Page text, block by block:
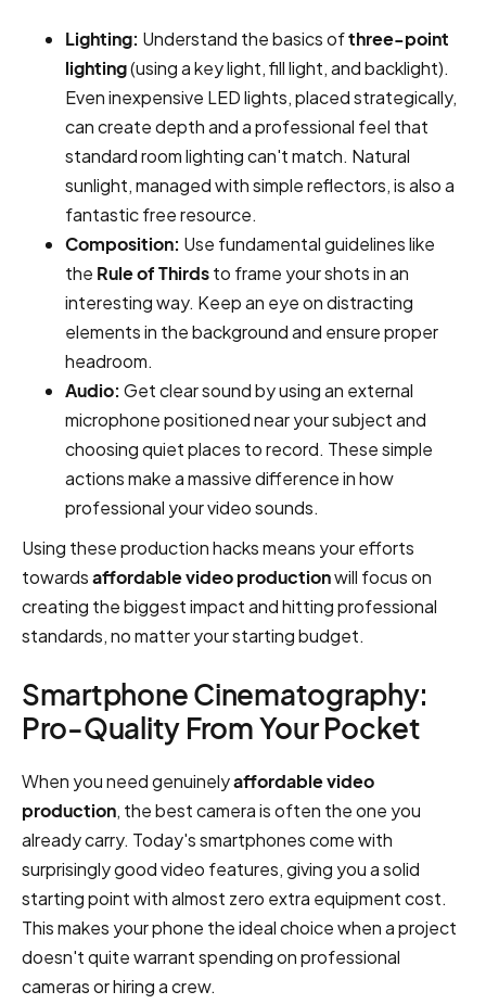
Lighting: Understand the basics ofthree-point
lighting(using a key light, fill light, and backlight).
Even inexpensive LED lights, placed strategically,
can create depth and a professional feel that
standard room lighting can't match. Natural
sunlight, managed with simple reflectors, is also a
fantastic free resource.
Composition: Use fundamental guidelines like
the Rule of Thirdsto frame your shots in an
interesting way. Keep an eye on distracting
elements in the background and ensure proper
headroom.
Audio: Get clear sound by using an external
microphone positioned near your subject and
choosing quiet places to record. These simple
actions make a massive difference in how
professional your video sounds.
Using these production hacks means your efforts
towardsaffordable video productionwill focus on
creating the biggest impact and hitting professional
standards, no matter your starting budget.
Smartphone Cinematography:
Pro-Quality From Your Pocket
When you need genuinelyaffordable video
production, the best camera is often the one you
already carry. Today's smartphones come with
surprisingly good video features, giving you a solid
starting point with almost zero extra equipment cost.
This makes your phone the ideal choice when a project
doesn't quite warrant spending on professional
cameras or hiring a crew.